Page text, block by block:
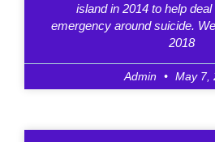
island in 2014 to help
emergency around suicide.
2018
Admin May 7,